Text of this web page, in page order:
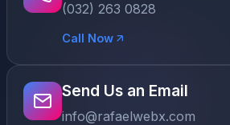
(032) 263 0828
Call Now
Send Us an Email
info@rafaelwebx.com